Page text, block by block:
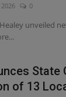
0
unveiled
State
of 13